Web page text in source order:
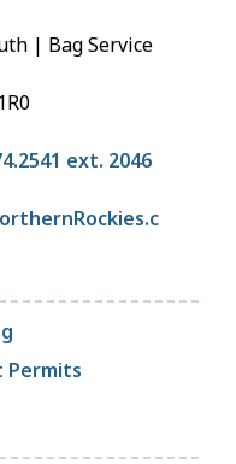
| Bag Service
ext. 2046
Permits